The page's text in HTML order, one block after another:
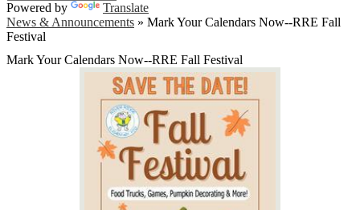
Powered by
Translate
News & Announcements » Mark Your Calendars Now--RRE Fall
Festival
Mark Your Calendars Now--RRE Fall Festival